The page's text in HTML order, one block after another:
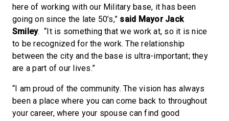
here of working with our Military base, it has been
going on since the late 50’s,” said Mayor Jack
Smiley. “It is something that we work at, so it is nice
to be recognized for the work. The relationship
between the city and the base is ultra-important; they
are a part of our lives.”
“I am proud of the community. The vision has always
been a place where you can come back to throughout
your career, where your spouse can find good